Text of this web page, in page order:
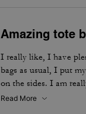
Amazing tote
I really like, I have
bags as usual, I put
on the sides. I am
Read More